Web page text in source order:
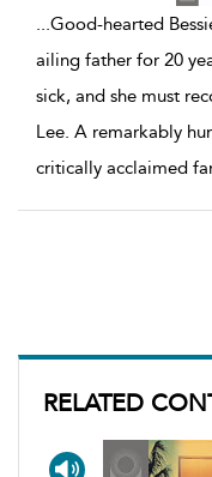
RELATED
...Good-hearted
ailing father for 20
sick, and she must
Lee. A remarkably
critically acclaimed